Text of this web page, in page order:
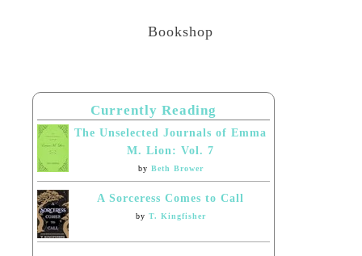
Bookshop
Currently Reading
The Unselected Journals of Emma
M. Lion: Vol. 7
by Beth Brower
A Sorceress Comes to Call
by T. Kingfisher